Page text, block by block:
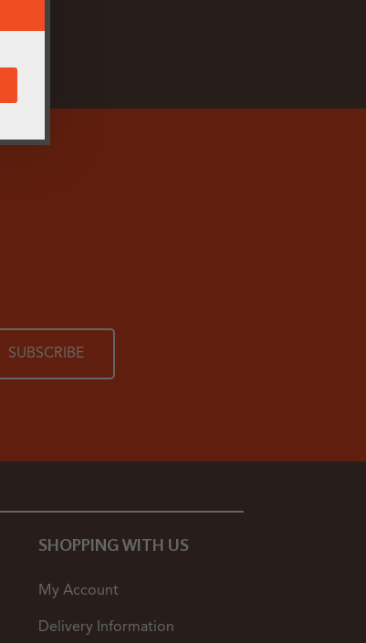
SHOPPING WITH US
My Account
Delivery Information